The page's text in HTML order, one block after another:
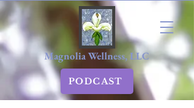
Magnolia Wellness, LLC
PODCAST